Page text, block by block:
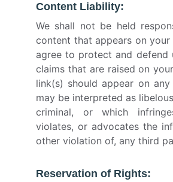
Content Liability:
We shall not be held
content that appears on your
agree to protect and defend
claims that are raised on
link(s) should appear on
may be interpreted as
criminal, or which
violates, or advocates the
other violation of, any third
Reservation of Rights: